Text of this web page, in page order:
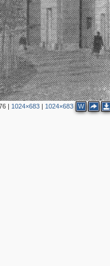
| 1024×683| 1024×683 W
4